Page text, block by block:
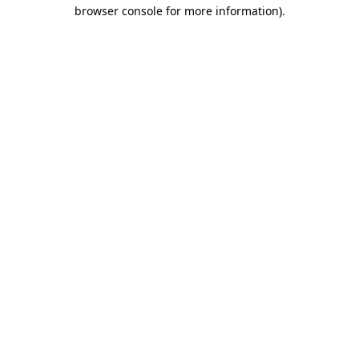
browser console for more information).